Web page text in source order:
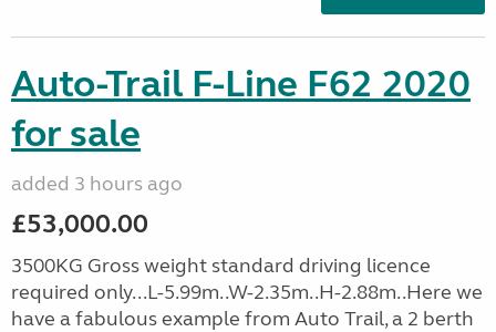
Auto-Trail F-Line F62 2020
for sale
added 3 hours ago
£53,000.00
3500KG Gross weight standard driving licence
required only...L-5.99m..W-2.35m..H-2.88m..Here we
have a fabulous example from Auto Trail, a 2 berth